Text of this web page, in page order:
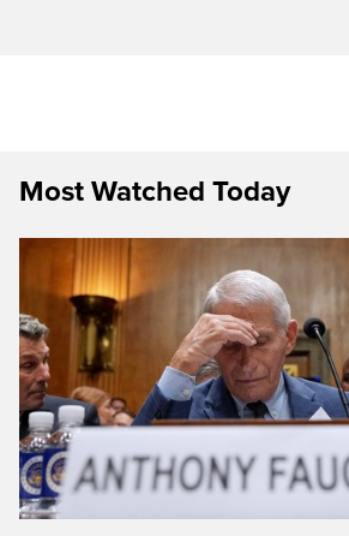
Most Watched Today